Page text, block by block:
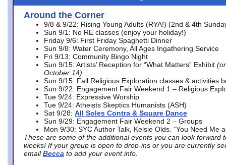
Around the Corner
9/8 & 9/22: Rising Young Adults (RYA!) (2nd & 4th
Sun 9/1: No RE classes (enjoy your holiday!)
Friday 9/6: First Friday Spaghetti Dinner
Sun 9/8: Water Ceremony, All Ages Ingathering Service
Fri 9/13: Community Bingo Night
Sun 9/15: Artists’ Reception for “What Matters” Exhibit
October 14)
Sun 9/15: Fall Religious Exploration classes & activities
Sun 9/22: Engagement Fair Weekend 1 – Religious
Tue 9/24: Expressive Worship
Tue 9/24: Atheists Skeptics Humanists (ASH)
Sat 9/28: All Soles Contra & Square Dance
Sun 9/29: Engagement Fair Weekend 2 – Groups
Mon 9/30: SYC Author Talk, Kelsie Olds. “You Need Me
These are some of the additional events you can look forward
weeks! If your group is open to drop-ins or you are currently
email Becca to add your event info.